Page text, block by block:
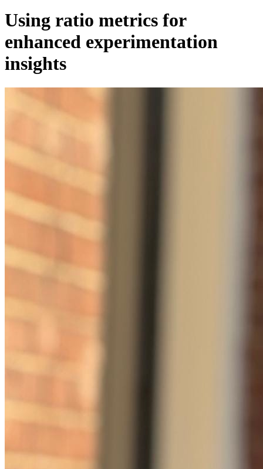
Using ratio metrics for
enhanced experimentation
insights